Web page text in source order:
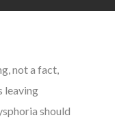
not a fact,
leaving
should